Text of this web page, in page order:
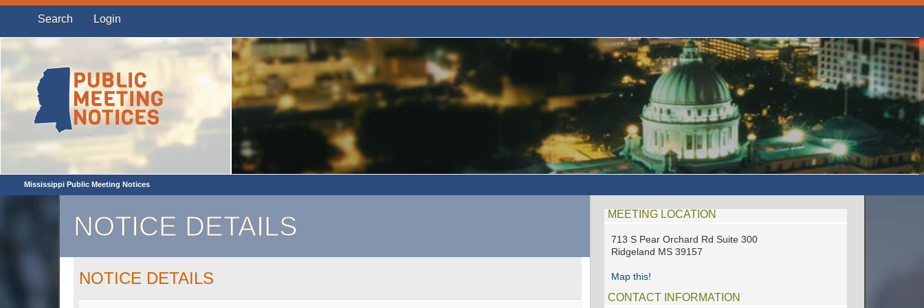
Search Login
Mississippi Public Meeting Notices
NOTICE DETAILS
NOTICE DETAILS
MEETING LOCATION
713 S Pear Orchard Rd Suite 300
Ridgeland MS 39157
Map this!
CONTACT INFORMATION